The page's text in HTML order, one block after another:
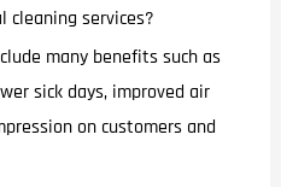
cleaning services?
many benefits such as
sick days, improved air
on customers and